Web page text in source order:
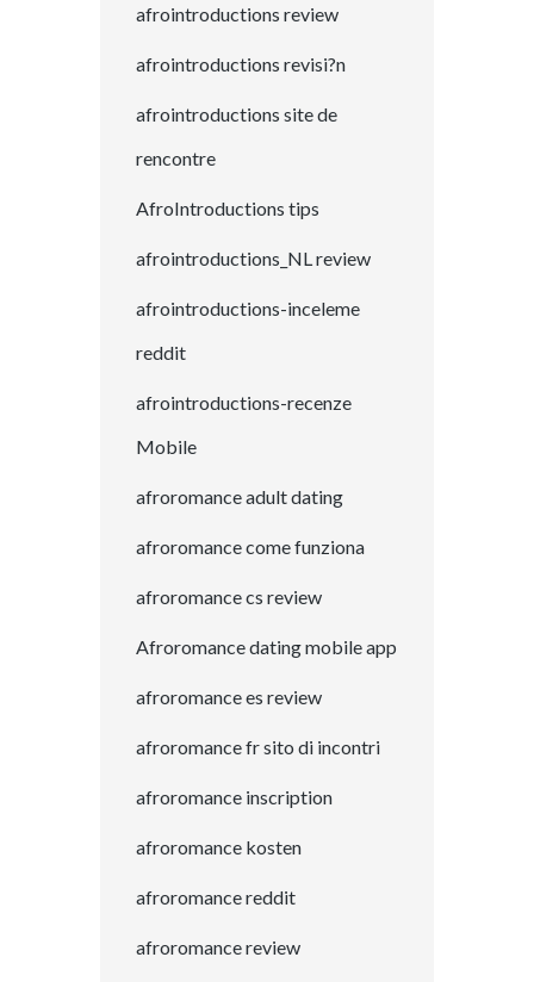
afrointroductions review
afrointroductions revisi?n
afrointroductions site de
rencontre
AfroIntroductions tips
afrointroductions_NL review
afrointroductions-inceleme
reddit
afrointroductions-recenze
Mobile
afroromance adult dating
afroromance come funziona
afroromance cs review
Afroromance dating mobile app
afroromance es review
afroromance fr sito di incontri
afroromance inscription
afroromance kosten
afroromance reddit
afroromance review